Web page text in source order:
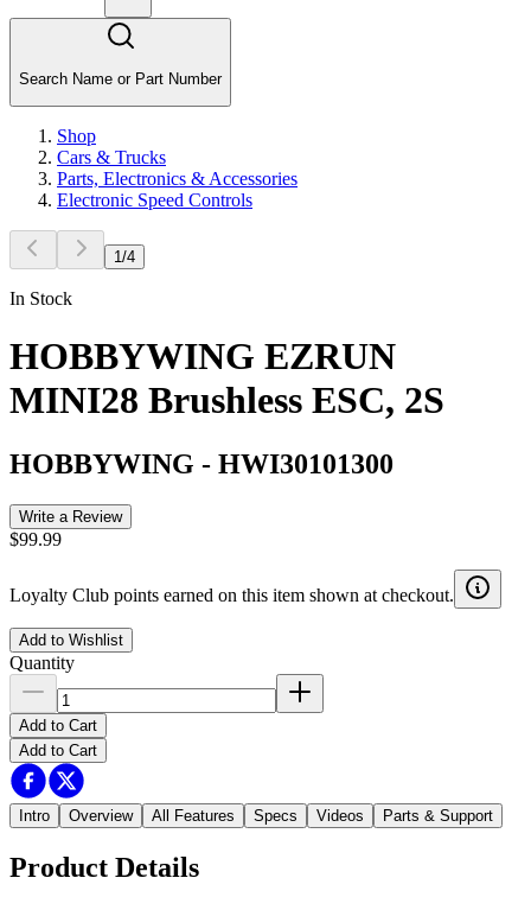
Search Name or Part Number
Shop
Cars & Trucks
Parts, Electronics & Accessories
Electronic Speed Controls
1 /4
In Stock
HOBBYWING EZRUN
MINI28 Brushless ESC, 2S
HOBBYWING - HWI30101300
Write a Review
$99.99
Loyalty Club points earned on this item shown at checkout.
Add to Wishlist
Quantity
Add to Cart
Add to Cart
Intro Overview All Features Specs Videos Parts & Support
Product Details